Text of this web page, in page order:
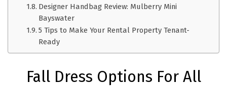
Designer Handbag Review: Mulberry Mini
Bayswater
5 Tips to Make Your Rental Property Tenant-
Ready
Fall Dress Options For All